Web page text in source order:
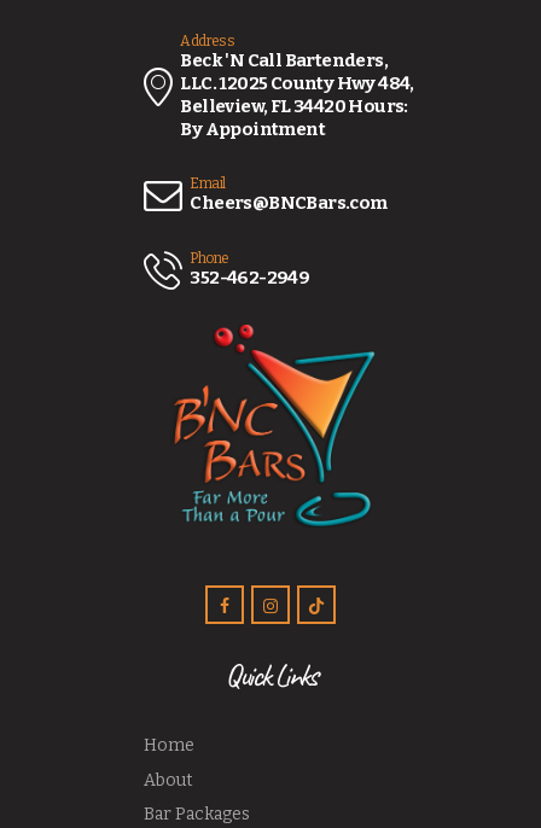
Address
Beck 'N Call Bartenders,
LLC. 12025 County Hwy 484,
Belleview, FL 34420 Hours:
By Appointment
Email
Cheers@BNCBars.com
Phone
352-462-2949
Quick Links
Home
About
Bar Packages